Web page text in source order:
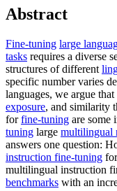
Abstract
Fine-tuning large
tasks requires a diverse
structures of different
specific number varies
languages, we argue
exposure, and similarity
forfine-tuning are some
tuning large multilingual
answers one question:
instruction fine-tuning
multilingual instruction
benchmarks with an